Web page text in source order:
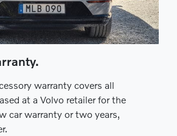
warranty covers all
at a Volvo retailer for the
car warranty or two years,